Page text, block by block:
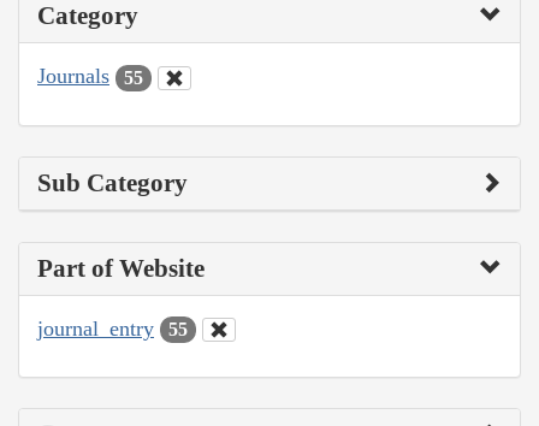
Category
Journals 55
Sub Category
Part of Website
journal_entry 55